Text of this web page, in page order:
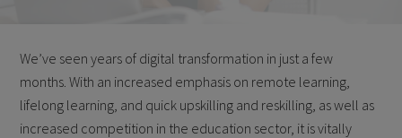
We’ve seen years of digital transformation in just a few
months. With an increased emphasis on remote learning,
lifelong learning, and quick upskilling and reskilling, as well as
increased competition in the education sector, it is vitally